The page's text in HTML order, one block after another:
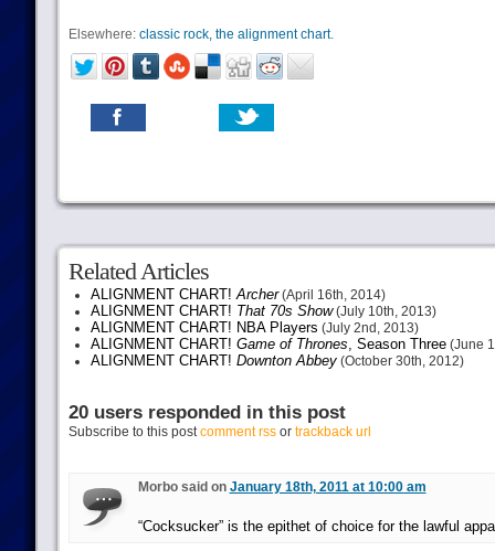
Elsewhere: classic rock, the alignment chart.
Related Articles
ALIGNMENT CHART!Archer(April 16th, 2014)
ALIGNMENT CHART! That 70s Show(July 10th, 2013)
ALIGNMENT CHART! NBA Players (July 2nd, 2013)
ALIGNMENT CHART! Game of Thrones, Season Three(June
ALIGNMENT CHART! Downton Abbey(October 30th, 2012)
20 users responded in this post
Subscribe to this postcomment rssor trackback url
Morbo said on January 18th, 2011 at 10:00 am
“Cocksucker” is the epithet of choice for the lawful